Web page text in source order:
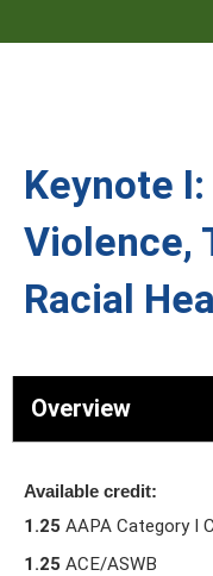
Keynote
Violence,
Racial
Overview
Available credit:
1.25 AAPA Category I
1.25 ACE/ASWB